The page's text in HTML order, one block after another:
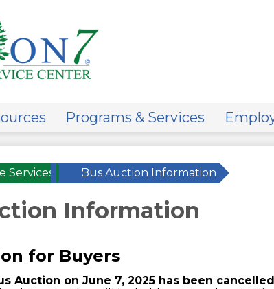
Programs & Services
Services Bus Auction Information
Information
for Buyers
Auction on June 7, 2025 has been